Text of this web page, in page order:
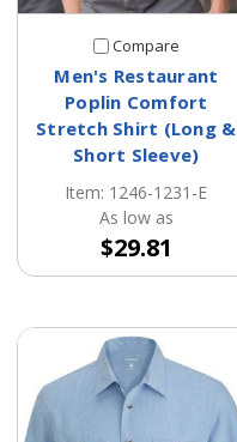
Compare
Men's Restaurant
Poplin Comfort
Stretch Shirt (Long &
Short Sleeve)
Item: 1246-1231-E
As low as
$29.81